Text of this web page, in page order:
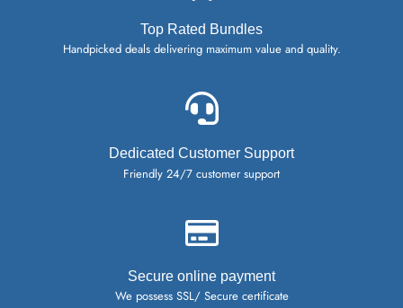
Top Rated Bundles
Handpicked deals delivering maximum value and quality.
Dedicated Customer Support
Friendly 24/7 customer support
Secure online payment
We possess SSL/ Secure certificate